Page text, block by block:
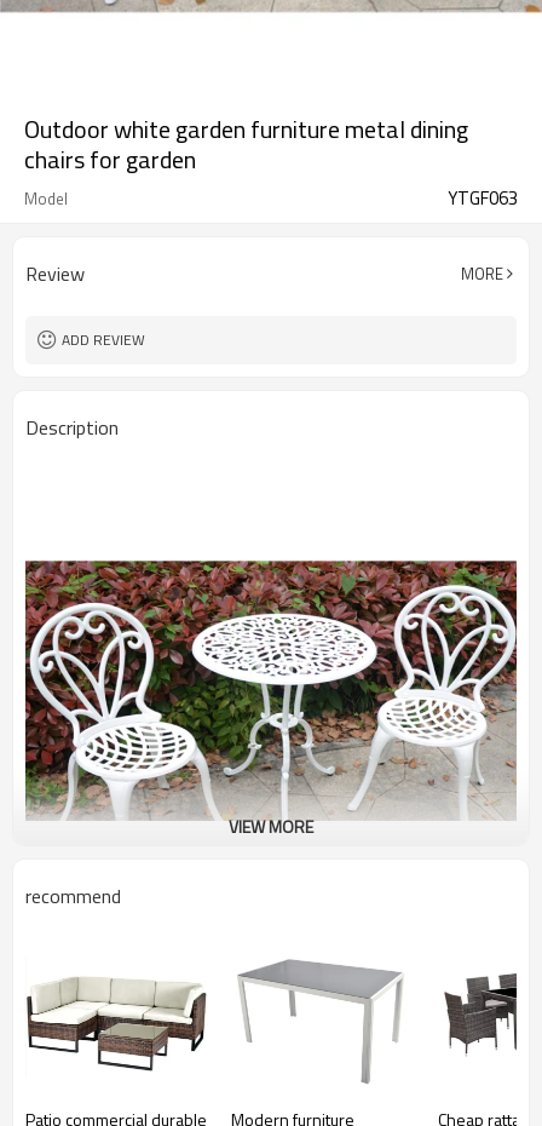
Outdoor white garden furniture metal dining
chairs for garden
Model YTGF063
Review MORE
ADD REVIEW
Description
VIEW MORE
recommend
Patio commercial durable Modern furniture Cheap rattan